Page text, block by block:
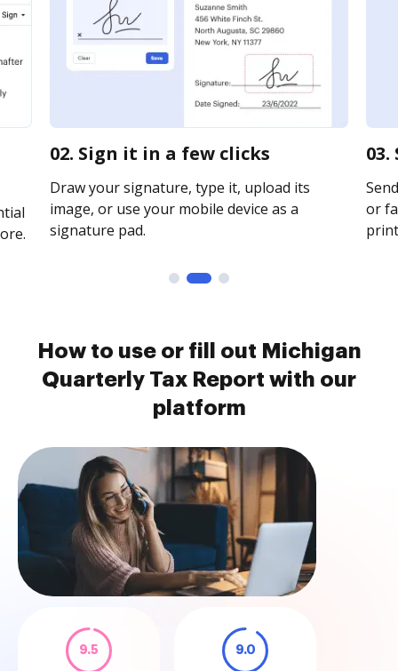
02. Sign it in a few clicks
Draw your signature, type it, upload its
image, or use your mobile device as a
signature pad.
or
How to use or fill out Michigan
Quarterly Tax Report with our
platform
9.5 9.0